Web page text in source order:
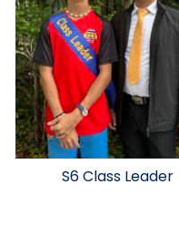
S6 Class Leader